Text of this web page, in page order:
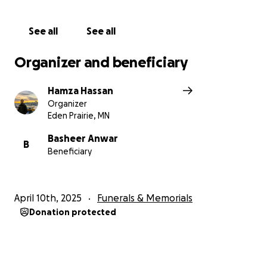
See all See all
Organizer and beneficiary
Hamza Hassan
Organizer
Eden Prairie, MN
B
Basheer Anwar
Beneficiary
April 10th, 2025 Funerals & Memorials
Donation protected